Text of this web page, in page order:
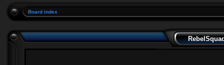
Board index